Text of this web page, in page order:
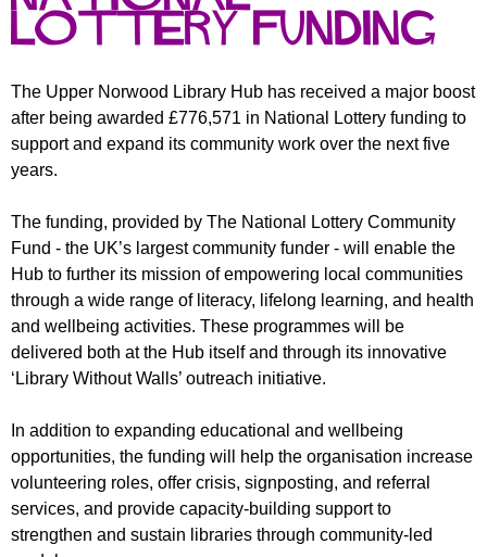
r
m
r
Lottery Funding
The Upper Norwood Library Hub has received a major boost
after being awarded £776,571 in National Lottery funding to
support and expand its community work over the next five
years.
The funding, provided by The National Lottery Community
Fund - the UK’s largest community funder - will enable the
Hub to further its mission of empowering local communities
through a wide range of literacy, lifelong learning, and health
and wellbeing activities. These programmes will be
delivered both at the Hub itself and through its innovative
‘Library Without Walls’ outreach initiative.
In addition to expanding educational and wellbeing
opportunities, the funding will help the organisation increase
volunteering roles, offer crisis, signposting, and referral
services, and provide capacity-building support to
strengthen and sustain libraries through community-led